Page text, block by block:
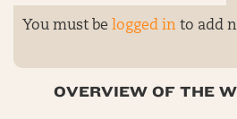
You must be logged in to add
OVERVIEW OF THE